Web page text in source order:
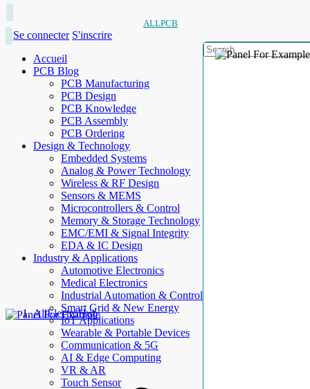
ALLPCB
Se connecter S'inscrire
Accueil
PCB Blog
PCB Manufacturing
PCB Design
PCB Knowledge
PCB Assembly
PCB Ordering
Design & Technology
Embedded Systems
Analog & Power Technology
Wireless & RF Design
Sensors & MEMS
Microcontrollers & Control
Memory & Storage Technology
EMC/EMI & Signal Integrity
EDA & IC Design
Industry & Applications
Automotive Electronics
Medical Electronics
Industrial Automation & Control
Smart Grid & New Energy
IoT Applications
Wearable & Portable Devices
Communication & 5G
AI & Edge Computing
VR & AR
Touch Sensor
AllElectroHub